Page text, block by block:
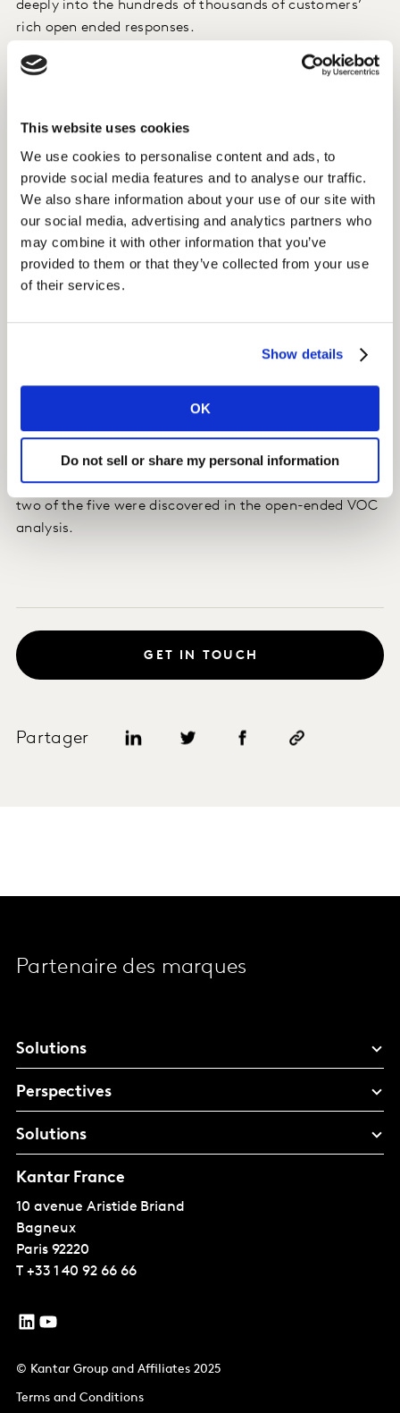
This website uses cookies
We use cookies to personalise content and ads, to
provide social media features and to analyse our traffic.
We also share information about your use of our site with
our social media, advertising and analytics partners who
may combine it with other information that you’ve
provided to them or that they’ve collected from your use
of their services.
Show details
OK
Do not sell or share my personal information
deeply into the hundreds of thousands of customers’
rich open ended responses.
Approach
and discovered five new drivers of customer experience,
such as timeliness ("[Name] keeps in touch with
progress and extremely satisfied with work carried out
in a very timely manner.") and reliability of
information ("The final cost for my service was much
higher than what [Name] at the service reception desk
told me when I came in.").
Insight
We linked new and existing customer experience (CX)
Impact
Looking at the top drivers for improvements in NPS,
two of the five were discovered in the open-ended VOC
analysis.
Partager
GET IN TOUCH
Partenaire des marques
Solutions
Perspectives
Solutions
Kantar France
10 avenue Aristide Briand
Bagneux
Paris 92220
T +33 1 40 92 66 66
© Kantar Group and Affiliates 2025
Terms and Conditions